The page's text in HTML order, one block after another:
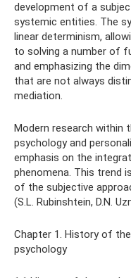
development of a
systemic entities. The
linear determinism,
to solving a number of
and emphasizing the
that are not always
mediation.
Modern research within
psychology and
emphasis on the
phenomena. This trend
of the subjective
(S.L. Rubinshtein, D.N.
Chapter 1. History of
psychology